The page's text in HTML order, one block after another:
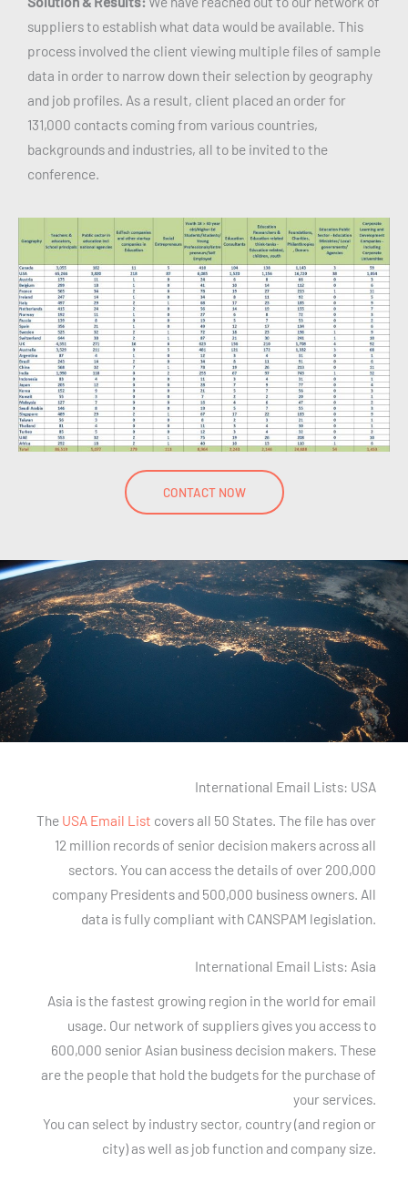
suppliers to establish what data would be available. This
process involved the client viewing multiple files of sample
data in order to narrow down their selection by geography
and job profiles. As a result, client placed an order for
131,000 contacts coming from various countries,
backgrounds and industries, all to be invited to the
conference.
CONTACT NOW
International Email Lists: USA
The USA Email List covers all 50 States. The file has over
12 million records of senior decision makers across all
sectors. You can access the details of over 200,000
company Presidents and 500,000 business owners. All
data is fully compliant with CANSPAM legislation.
International Email Lists: Asia
Asia is the fastest growing region in the world for email
usage. Our network of suppliers gives you access to
600,000 senior Asian business decision makers. These
are the people that hold the budgets for the purchase of
your services.
You can select by industry sector, country (and region or
city) as well as job function and company size.